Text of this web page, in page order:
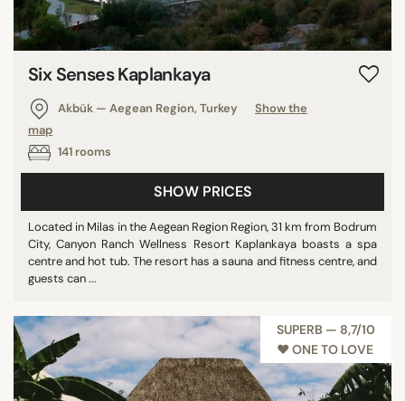
Six Senses Kaplankaya
Akbük — Aegean Region, Turkey
Show the
map
141 rooms
SHOW PRICES
Located in Milas in the Aegean Region Region, 31 km from Bodrum
City, Canyon Ranch Wellness Resort Kaplankaya boasts a spa
centre and hot tub. The resort has a sauna and fitness centre, and
guests can ...
SUPERB — 8,7/10
♥︎ ONE TO LOVE